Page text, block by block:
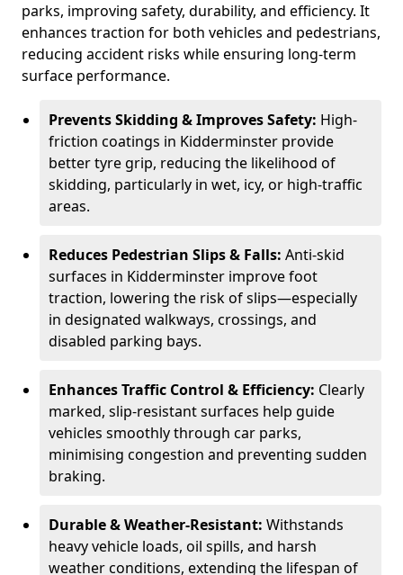
parks, improving safety, durability, and efficiency. It
enhances traction for both vehicles and pedestrians,
reducing accident risks while ensuring long-term
surface performance.
Prevents Skidding & Improves Safety: High-
friction coatings in Kidderminster provide
better tyre grip, reducing the likelihood of
skidding, particularly in wet, icy, or high-traffic
areas.
Reduces Pedestrian Slips & Falls: Anti-skid
surfaces in Kidderminster improve foot
traction, lowering the risk of slips—especially
in designated walkways, crossings, and
disabled parking bays.
Enhances Traffic Control & Efficiency: Clearly
marked, slip-resistant surfaces help guide
vehicles smoothly through car parks,
minimising congestion and preventing sudden
braking.
Durable & Weather-Resistant: Withstands
heavy vehicle loads, oil spills, and harsh
weather conditions, extending the lifespan of